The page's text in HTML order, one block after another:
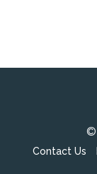
©
Contact Us